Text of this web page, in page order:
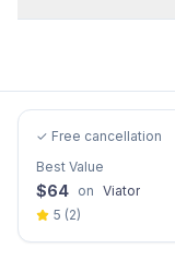
✓ Free cancellation
Best Value
$64 on Viator
5 (2)